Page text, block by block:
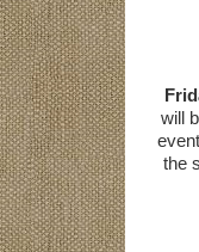
will
the